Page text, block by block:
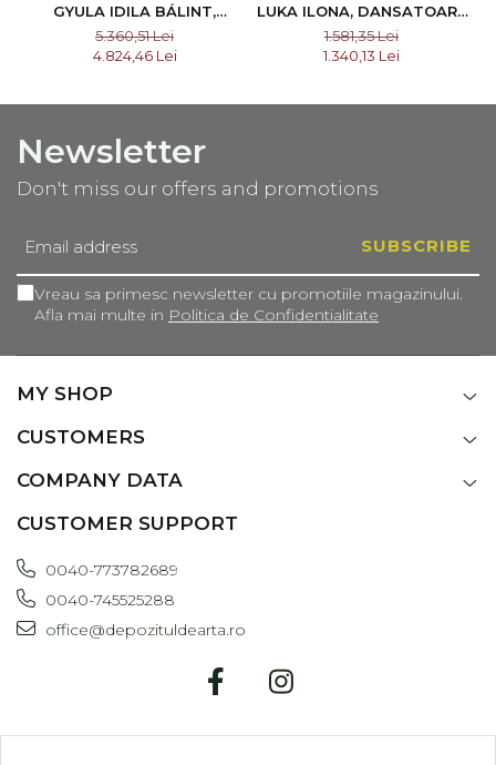
GYULA IDILA BÁLINT,
INVOLUNTARY WITNESS,
1925
5.360,51 Lei
4.824,46 Lei
LUKA ILONA, DANSATOARE
DIN CĂLATA I NAGYKALOTA
1.581,35 Lei
1.340,13 Lei
Newsletter
Don't miss our offers and promotions
Vreau sa primesc newsletter cu promotiile magazinului.
Afla mai multe in Politica de Confidentialitate
MY SHOP
CUSTOMERS
COMPANY DATA
CUSTOMER SUPPORT
0040-773782689
0040-745525288
office@depozituldearta.ro